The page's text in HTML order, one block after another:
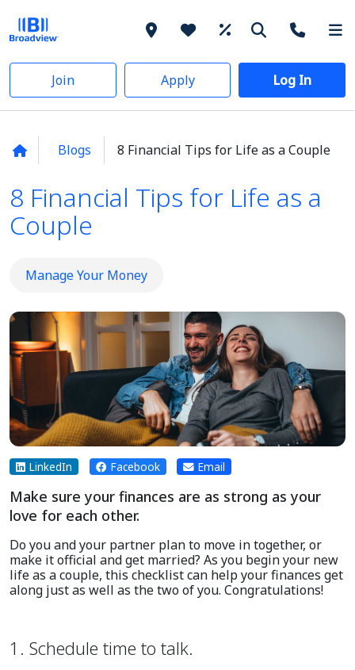
Join Apply Log In
Blogs 8 Financial Tips for Life as a Couple
8 Financial Tips for Life as a
Couple
Manage Your Money
LinkedIn Facebook Email
Make sure your finances are as strong as your
love for each other.
Do you and your partner plan to move in together, or
make it official and get married? As you begin your new
life as a couple, this checklist can help your finances get
along just as well as the two of you. Congratulations!
1. Schedule time to talk.